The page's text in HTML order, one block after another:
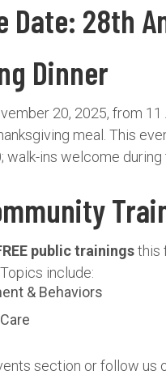
Date: 28th
Dinner
20, 2025, from
meal. This
walk-ins welcome during
public trainingsthis
include:
& Behaviors
section or follow us